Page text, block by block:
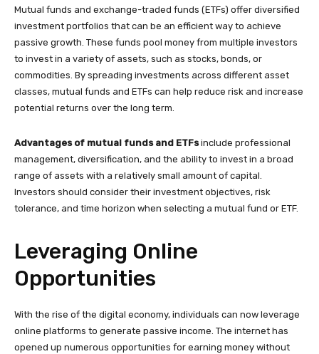
Mutual funds and exchange-traded funds (ETFs) offer diversified
investment portfolios that can be an efficient way to achieve
passive growth. These funds pool money from multiple investors
to invest in a variety of assets, such as stocks, bonds, or
commodities. By spreading investments across different asset
classes, mutual funds and ETFs can help reduce risk and increase
potential returns over the long term.
Advantages of mutual funds and ETFsinclude professional
management, diversification, and the ability to invest in a broad
range of assets with a relatively small amount of capital.
Investors should consider their investment objectives, risk
tolerance, and time horizon when selecting a mutual fund or ETF.
Leveraging Online
Opportunities
With the rise of the digital economy, individuals can now leverage
online platforms to generate passive income. The internet has
opened up numerous opportunities for earning money without